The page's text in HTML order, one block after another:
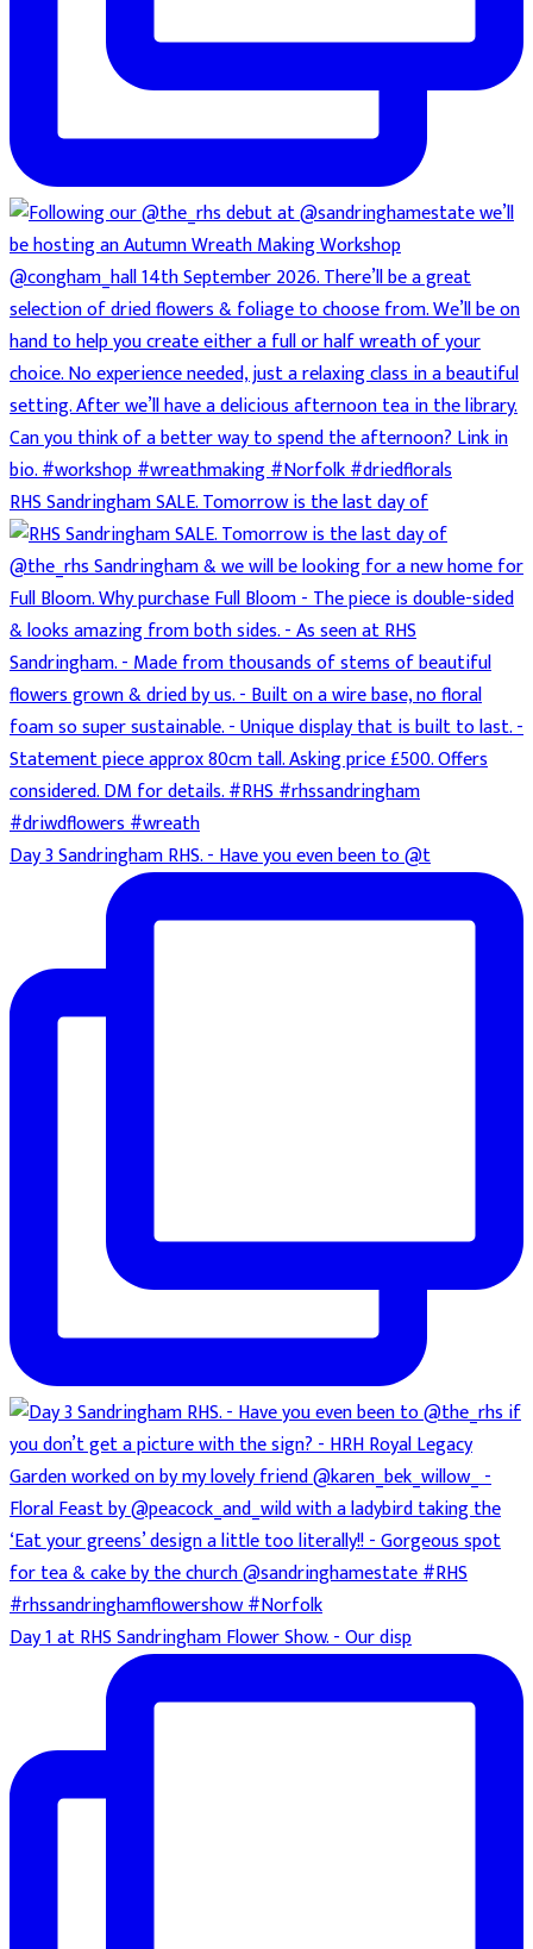
RHS Sandringham SALE. Tomorrow is the last day of
Day 3 Sandringham RHS. - Have you even been to @t
Day 1 at RHS Sandringham Flower Show. - Our disp